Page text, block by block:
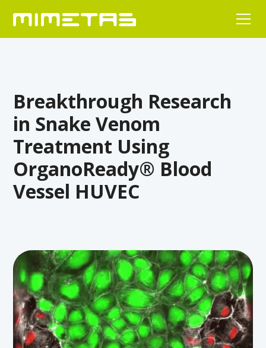
Breakthrough Research
in Snake Venom
Treatment Using
OrganoReady® Blood
Vessel HUVEC